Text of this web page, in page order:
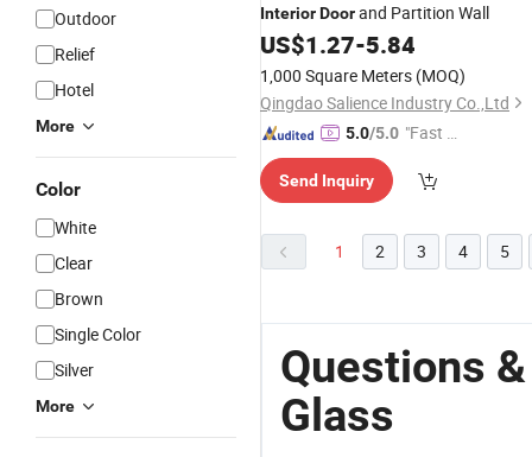
Outdoor
Relief
Hotel
More
Color
White
Clear
Brown
Single Color
Silver
More
InteriorDoorand Partition Wall
US$1.27-5.84
1,000 Square Meters (MOQ)
Qingdao Salience Industry Co.,Ltd
5.0/5.0 "Fast D
Send Inquiry
1 2 3 4 5
Questions
Glass